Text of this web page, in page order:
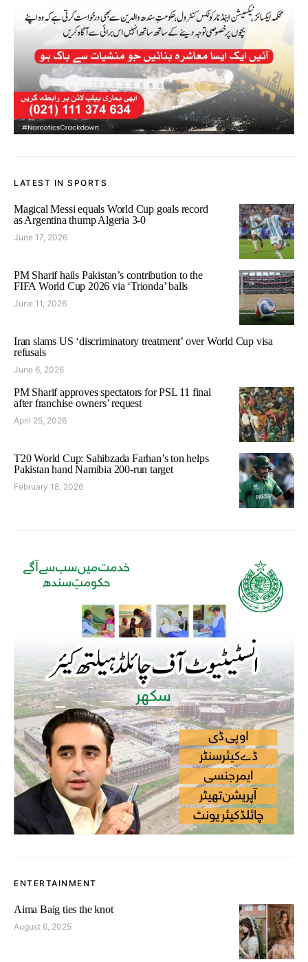
LATEST IN SPORTS
Magical Messi equals World Cup goals record
as Argentina thump Algeria 3-0
June 17, 2026
PM Sharif hails Pakistan’s contribution to the
FIFA World Cup 2026 via ‘Trionda’ balls
June 11, 2026
Iran slams US ‘discriminatory treatment’ over World Cup visa
refusals
June 6, 2026
PM Sharif approves spectators for PSL 11 final
after franchise owners’ request
April 25, 2026
T20 World Cup: Sahibzada Farhan’s ton helps
Pakistan hand Namibia 200-run target
February 18, 2026
ENTERTAINMENT
Aima Baig ties the knot
August 6, 2025